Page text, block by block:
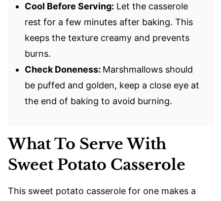
Cool Before Serving: Let the casserole
rest for a few minutes after baking. This
keeps the texture creamy and prevents
burns.
Check Doneness: Marshmallows should
be puffed and golden, keep a close eye at
the end of baking to avoid burning.
What To Serve With
Sweet Potato Casserole
This sweet potato casserole for one makes a